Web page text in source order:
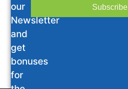
our
Newsletter
and
get
bonuses
for
Subscribe